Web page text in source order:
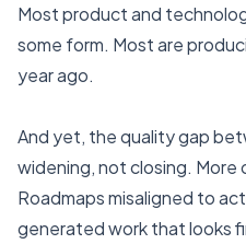
Most product and
some form. Most are
year ago.
And yet, the quality gap
widening, not closing. More
Roadmaps misaligned to
generated work that looks